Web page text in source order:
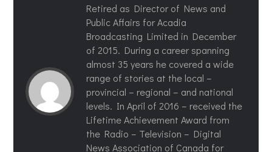
Retired as Director of News and
Public Affairs for Acadia
Broadcasting Limited in December
of 2015. During a career spanning
almost 35 years he covered a wide
range of stories at the local –
provincial – regional – and national
levels. In April of 2016 – received the
Lifetime Achievement Award from
the Radio – Television – Digital
News Association of Canada for